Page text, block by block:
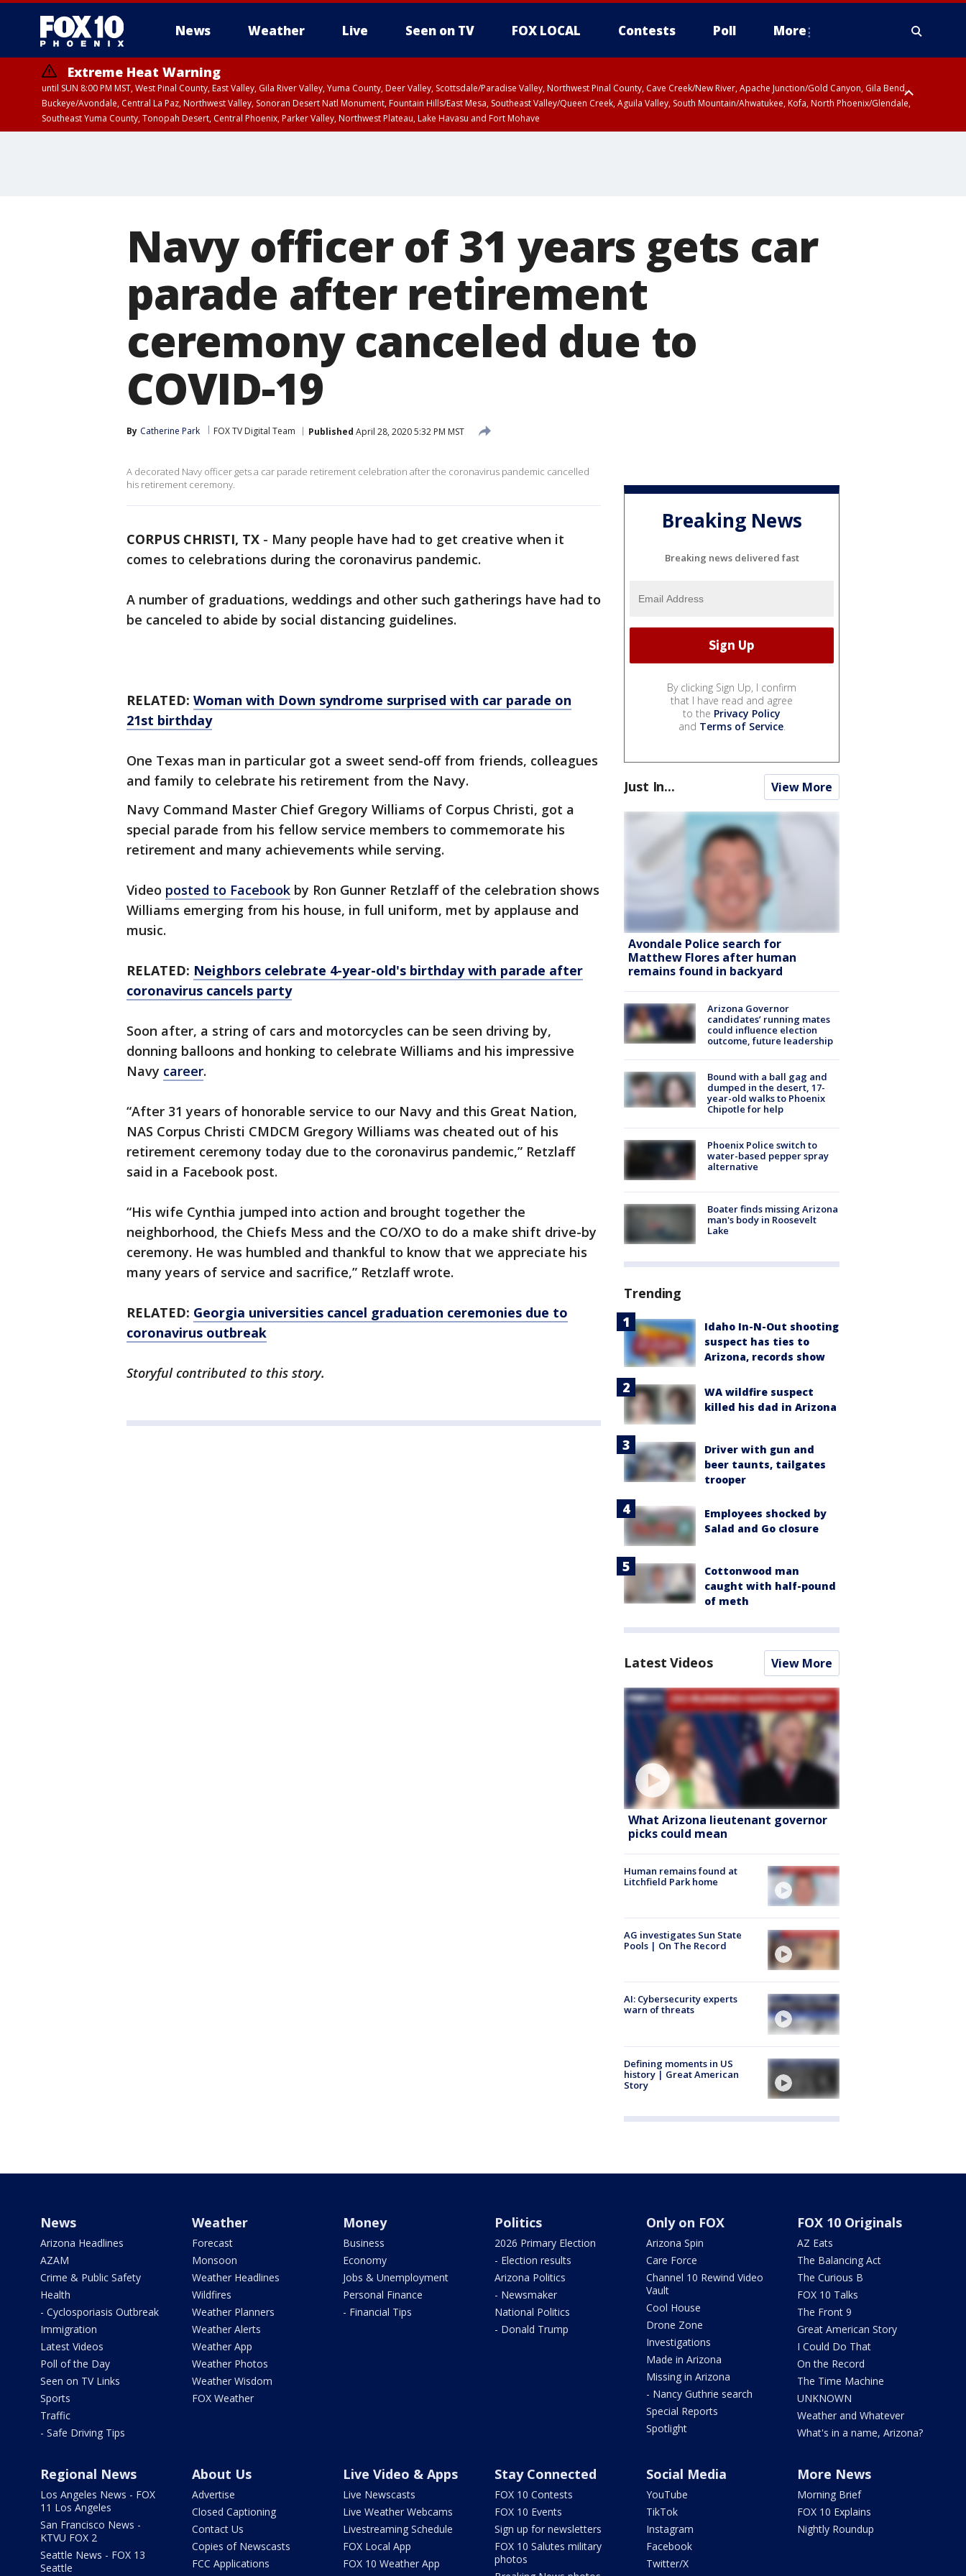
News Weather Live Seen on TV FOX LOCAL Contests Poll More
Extreme Heat Warning
until SUN 8:00 PM MST, West Pinal County, East Valley, Gila River Valley, Yuma County, Deer Valley, Scottsdale/Paradise Valley, Northwest Pinal County, Cave Creek/New River, Apache Junction/Gold Canyon, Gila Bend,
Buckeye/Avondale, Central La Paz, Northwest Valley, Sonoran Desert Natl Monument, Fountain Hills/East Mesa, Southeast Valley/Queen Creek, Aguila Valley, South Mountain/Ahwatukee, Kofa, North Phoenix/Glendale,
Southeast Yuma County, Tonopah Desert, Central Phoenix, Parker Valley, Northwest Plateau, Lake Havasu and Fort Mohave
Navy officer of 31 years gets car
parade after retirement
ceremony canceled due to
COVID-19
By Catherine Park FOX TV Digital Team Published April 28, 2020 5:32 PM MST
A decorated Navy officer gets a car parade retirement celebration after the coronavirus pandemic cancelled
his retirement ceremony.
CORPUS CHRISTI, TX - Many people have had to get creative when it
comes to celebrations during the coronavirus pandemic.
A number of graduations, weddings and other such gatherings have had to
be canceled to abide by social distancing guidelines.
RELATED: Woman with Down syndrome surprised with car parade on
21st birthday
One Texas man in particular got a sweet send-off from friends, colleagues
and family to celebrate his retirement from the Navy.
Navy Command Master Chief Gregory Williams of Corpus Christi, got a
special parade from his fellow service members to commemorate his
retirement and many achievements while serving.
Video posted to Facebook by Ron Gunner Retzlaff of the celebration shows
Williams emerging from his house, in full uniform, met by applause and
music.
RELATED: Neighbors celebrate 4-year-old's birthday with parade after
coronavirus cancels party
Soon after, a string of cars and motorcycles can be seen driving by,
donning balloons and honking to celebrate Williams and his impressive
Navy career.
“After 31 years of honorable service to our Navy and this Great Nation,
NAS Corpus Christi CMDCM Gregory Williams was cheated out of his
retirement ceremony today due to the coronavirus pandemic,” Retzlaff
said in a Facebook post.
“His wife Cynthia jumped into action and brought together the
neighborhood, the Chiefs Mess and the CO/XO to do a make shift drive-by
ceremony. He was humbled and thankful to know that we appreciate his
many years of service and sacrifice,” Retzlaff wrote.
RELATED: Georgia universities cancel graduation ceremonies due to
coronavirus outbreak
Storyful contributed to this story.
Breaking News
Breaking news delivered fast
By clicking Sign Up, I confirm
that I have read and agree
to the Privacy Policy
and Terms of Service.
Just In... View More
Avondale Police search for
Matthew Flores after human
remains found in backyard
Arizona Governor
candidates’ running mates
could influence election
outcome, future leadership
Bound with a ball gag and
dumped in the desert, 17-
year-old walks to Phoenix
Chipotle for help
Phoenix Police switch to
water-based pepper spray
alternative
Boater finds missing Arizona
man's body in Roosevelt
Lake
Trending
Idaho In-N-Out shooting
suspect has ties to
Arizona, records show
WA wildfire suspect
killed his dad in Arizona
Driver with gun and
beer taunts, tailgates
trooper
Employees shocked by
Salad and Go closure
Cottonwood man
caught with half-pound
of meth
Latest Videos View More
What Arizona lieutenant governor
picks could mean
Human remains found at
Litchfield Park home
AG investigates Sun State
Pools | On The Record
AI: Cybersecurity experts
warn of threats
Defining moments in US
history | Great American
Story
News
Arizona Headlines
AZAM
Crime & Public Safety
Health
- Cyclosporiasis Outbreak
Immigration
Latest Videos
Poll of the Day
Seen on TV Links
Sports
Traffic
- Safe Driving Tips
Weather
Forecast
Monsoon
Weather Headlines
Wildfires
Weather Planners
Weather Alerts
Weather App
Weather Photos
Weather Wisdom
FOX Weather
Money
Business
Economy
Jobs & Unemployment
Personal Finance
- Financial Tips
Politics
2026 Primary Election
- Election results
Arizona Politics
- Newsmaker
National Politics
- Donald Trump
Only on FOX
Arizona Spin
Care Force
Channel 10 Rewind Video
Vault
Cool House
Drone Zone
Investigations
Made in Arizona
Missing in Arizona
- Nancy Guthrie search
Special Reports
Spotlight
FOX 10 Originals
AZ Eats
The Balancing Act
The Curious B
FOX 10 Talks
The Front 9
Great American Story
I Could Do That
On the Record
The Time Machine
UNKNOWN
Weather and Whatever
What's in a name, Arizona?
Regional News
Los Angeles News - FOX
11 Los Angeles
San Francisco News -
KTVU FOX 2
Seattle News - FOX 13
Seattle
About Us
Advertise
Closed Captioning
Contact Us
Copies of Newscasts
FCC Applications
Live Video & Apps
Live Newscasts
Live Weather Webcams
Livestreaming Schedule
FOX Local App
FOX 10 Weather App
Stay Connected
FOX 10 Contests
FOX 10 Events
Sign up for newsletters
FOX 10 Salutes military
photos
Social Media
YouTube
TikTok
Instagram
Facebook
Twitter/X
More News
Morning Brief
FOX 10 Explains
Nightly Roundup